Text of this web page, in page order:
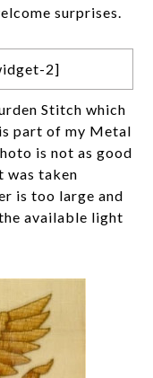
surprises.
2]
Stitch which
part of my Metal
is not as good
was taken
is too large and
available light